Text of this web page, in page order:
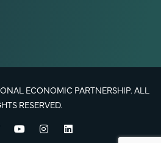
ECONOMIC PARTNERSHIP. ALL
RESERVED.
TwitterYouTubeInstagramLinkedIn